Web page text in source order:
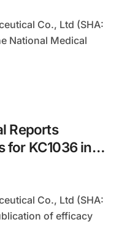
National Medical
Reports
for KC1036 in
of efficacy